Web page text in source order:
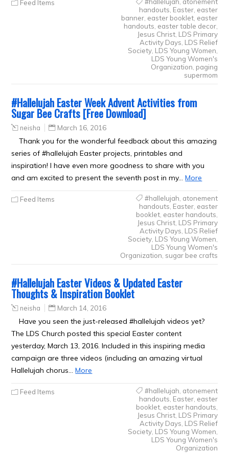
Feed Items #hallelujah, atonement
handouts, Easter, easter
banner, easter booklet, easter
handouts, easter table decor,
Jesus Christ, LDS Primary
Activity Days, LDS Relief
Society, LDS Young Women,
LDS Young Women's
Organization, paging
supermom
#Hallelujah Easter Week Advent Activities from
Sugar Bee Crafts [Free Download]
neisha March 16, 2016
Thank you for the wonderful feedback about this amazing
series of #hallelujah Easter projects, printables and
inspiration! I have even more goodness to share with you
and am excited to present the seventh post in my…More
Feed Items #hallelujah, atonement
handouts, Easter, easter
booklet, easter handouts,
Jesus Christ, LDS Primary
Activity Days, LDS Relief
Society, LDS Young Women,
LDS Young Women's
Organization, sugar bee crafts
#Hallelujah Easter Videos & Updated Easter
Thoughts & Inspiration Booklet
neisha March 14, 2016
Have you seen the just-released #hallelujah videos yet?
The LDS Church posted this special Easter content
yesterday, March 13, 2016. Included in this inspiring media
campaign are three videos (including an amazing virtual
Hallelujah chorus…More
Feed Items #hallelujah, atonement
handouts, Easter, easter
booklet, easter handouts,
Jesus Christ, LDS Primary
Activity Days, LDS Relief
Society, LDS Young Women,
LDS Young Women's
Organization